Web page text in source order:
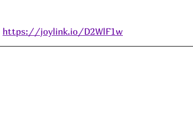
https://joylink.io/D2WlF1w